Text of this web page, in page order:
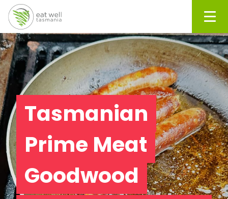
Tasmanian
Prime Meat
Goodwood